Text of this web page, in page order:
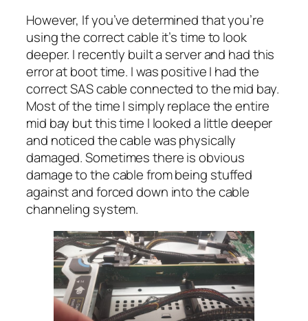
However, If you’ve determined that you’re
using the correct cable it’s time to look
deeper. I recently built a server and had this
error at boot time. I was positive I had the
correct SAS cable connected to the mid bay.
Most of the time I simply replace the entire
mid bay but this time I looked a little deeper
and noticed the cable was physically
damaged. Sometimes there is obvious
damage to the cable from being stuffed
against and forced down into the cable
channeling system.